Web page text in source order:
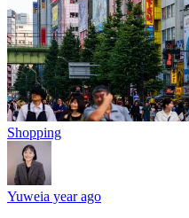
Shopping
Yuweia year ago